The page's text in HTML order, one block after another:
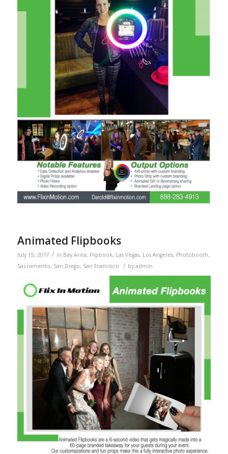
Animated Flipbooks
July 15, 2017 / in Bay Area, Flipbook, Las Vegas, Los Angeles, Photobooth,
Sacramento, San Diego, San Francisco / by admin